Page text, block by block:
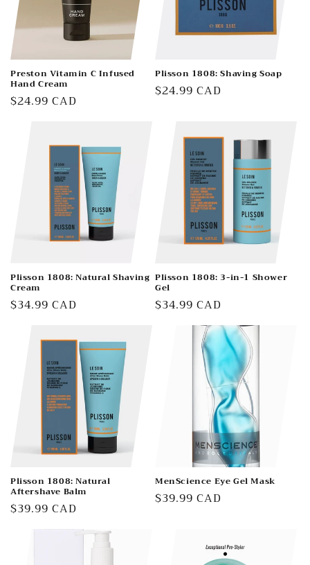
Preston Vitamin C Infused
Hand Cream
Regular
$24.99 CAD
Plisson 1808: Shaving Soap
Regular
$24.99 CAD
Plisson 1808: Natural Shaving
Cream
Regular
$34.99 CAD
Plisson 1808: 3-in-1 Shower
Gel
Regular
$34.99 CAD
Plisson 1808: Natural
Aftershave Balm
Regular
$39.99 CAD
MenScience Eye Gel Mask
Regular
$39.99 CAD